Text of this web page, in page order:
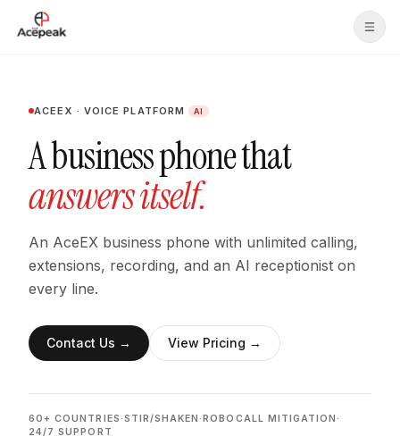
Skip to main content
ACEEX · VOICE PLATFORM AI
A business phone that
answers itself.
An AceEX business phone with unlimited calling,
extensions, recording, and an AI receptionist on
every line.
Contact Us → View Pricing →
60+ COUNTRIES ·STIR/SHAKEN ·ROBOCALL MITIGATION ·
24/7 SUPPORT